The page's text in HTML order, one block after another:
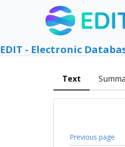
EDIT - Electronic
Text
Previous page